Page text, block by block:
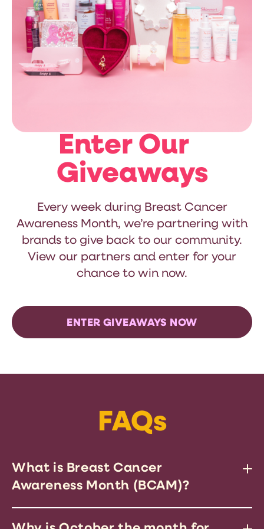
Enter Our
Giveaways
Every week during Breast Cancer
Awareness Month, we’re partnering with
brands to give back to our community.
View our partners and enter for your
chance to win now.
ENTER GIVEAWAYS NOW
FAQs
What is Breast Cancer
Awareness Month (BCAM)?